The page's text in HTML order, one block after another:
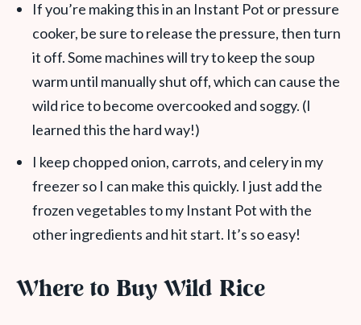
If you’re making this in an Instant Pot or pressure
cooker, be sure to release the pressure, then turn
it off. Some machines will try to keep the soup
warm until manually shut off, which can cause the
wild rice to become overcooked and soggy. (I
learned this the hard way!)
I keep chopped onion, carrots, and celery in my
freezer so I can make this quickly. I just add the
frozen vegetables to my Instant Pot with the
other ingredients and hit start. It’s so easy!
Where to Buy Wild Rice